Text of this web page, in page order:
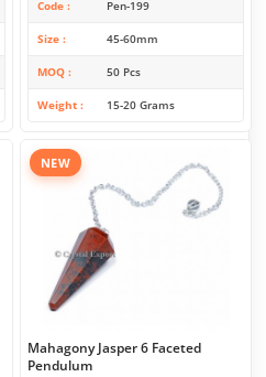
Code Pen-199
Size 45-60mm
MOQ 50 Pcs
Weight 15-20 Grams
NEW
Mahagony Jasper 6 Faceted
Pendulum